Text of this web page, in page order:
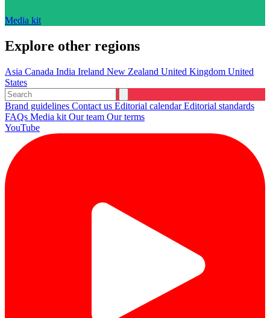
Media kit
Explore other regions
Asia Canada India Ireland New Zealand United Kingdom United
States
Brand guidelines Contact us Editorial calendarEditorial standards
FAQs Media kit Our team Our terms
YouTube